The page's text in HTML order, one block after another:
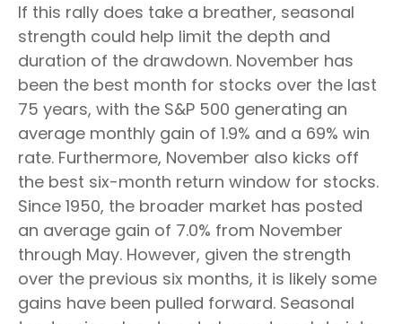
If this rally does take a breather, seasonal
strength could help limit the depth and
duration of the drawdown. November has
been the best month for stocks over the last
75 years, with the S&P 500 generating an
average monthly gain of 1.9% and a 69% win
rate. Furthermore, November also kicks off
the best six-month return window for stocks.
Since 1950, the broader market has posted
an average gain of 7.0% from November
through May. However, given the strength
over the previous six months, it is likely some
gains have been pulled forward. Seasonal